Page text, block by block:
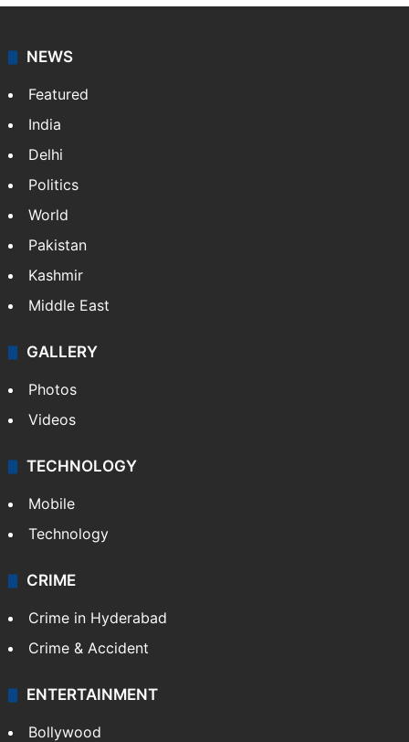
NEWS
Featured
India
Delhi
Politics
World
Pakistan
Kashmir
Middle East
GALLERY
Photos
Videos
TECHNOLOGY
Mobile
Technology
CRIME
Crime in Hyderabad
Crime & Accident
ENTERTAINMENT
Bollywood